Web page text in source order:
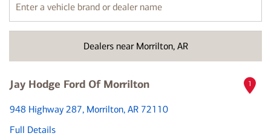
landmark
Dealers near Morrilton, AR
Enter
a
vehicle
name
Jay Hodge Ford Of Morrilton
948 Highway 287, Morrilton, AR 72110
Full Details
1